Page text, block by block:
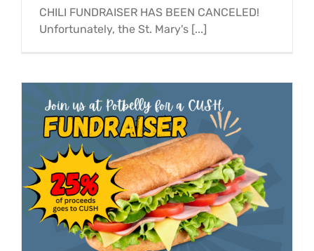
CHILI FUNDRAISER HAS BEEN CANCELED!
Unfortunately, the St. Mary's [...]